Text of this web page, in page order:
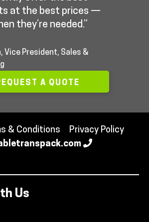
at the best prices —
they’re needed.”
President, Sales &
A QUOTE
& Conditions
Privacy Policy
Us